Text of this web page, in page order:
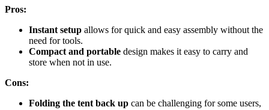
Pros:
Instant setup allows for quick and easy assembly without the
need for tools.
Compact and portable design makes it easy to carry and
store when not in use.
Cons:
Folding the tent back up can be challenging for some users,